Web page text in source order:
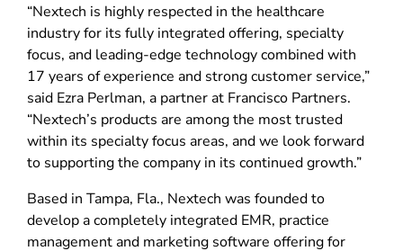
“Nextech is highly respected in the healthcare
industry for its fully integrated offering, specialty
focus, and leading-edge technology combined with
17 years of experience and strong customer service,”
said Ezra Perlman, a partner at Francisco Partners.
“Nextech’s products are among the most trusted
within its specialty focus areas, and we look forward
to supporting the company in its continued growth.”
Based in Tampa, Fla., Nextech was founded to
develop a completely integrated EMR, practice
management and marketing software offering for